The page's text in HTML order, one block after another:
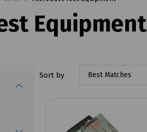
Equipment
Sort by